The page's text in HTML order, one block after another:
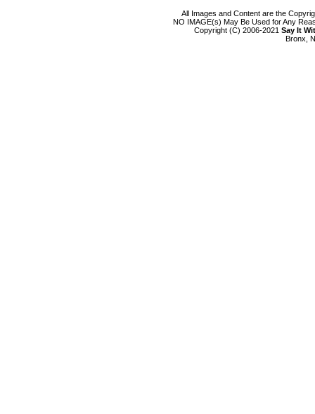
All Images and Content are the
NO IMAGE(s) May Be Used for Any
Copyright (C) 2006-2021 Say It
Bronx,